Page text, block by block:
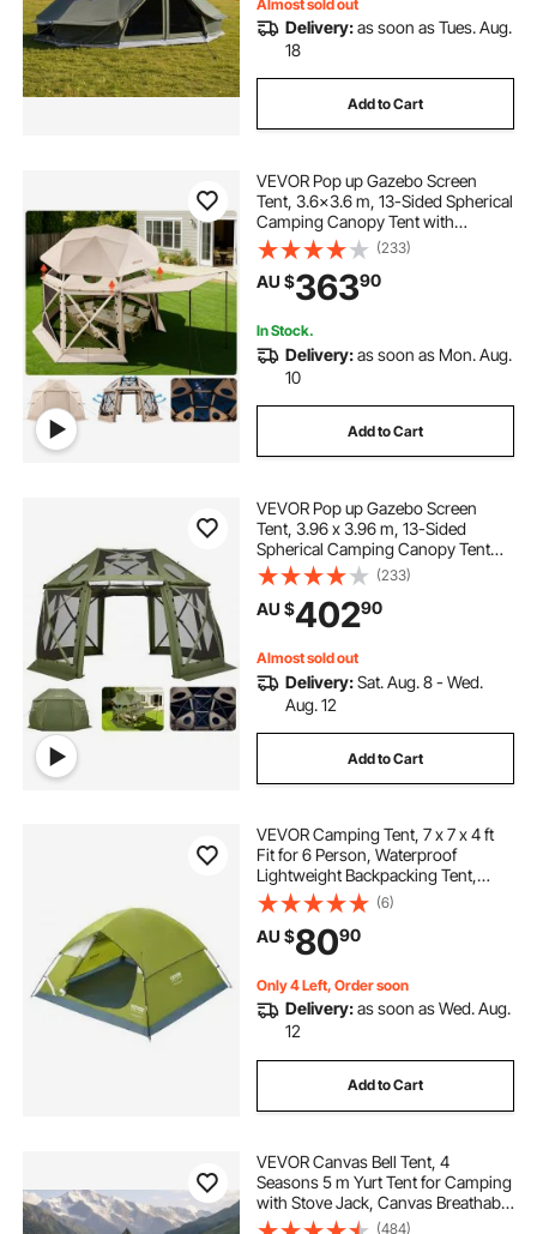
Almost sold out
Delivery:as soon as Tues. Aug.
18
Add to Cart
VEVOR Pop up Gazebo Screen
Tent, 3.6x3.6 m, 13-Sided Spherical
Camping Canopy Tent with
Removable Top & Carry Bag, Quick-
Set & Bite-Proof, Screen House Sun
Shelter for 8-10 Persons, Beige
(233)
AU $36390
In Stock.
Delivery:as soon as Mon. Aug.
10
Add to Cart
VEVOR Pop up Gazebo Screen
Tent, 3.96 x 3.96 m, 13-Sided
Spherical Camping Canopy Tent
with Removable Top & Carry Bag,
Quick-Set & Bite-Proof, Screen
House Sun Shelter for 10-12
Persons, Green
(233)
AU $40290
Almost sold out
Delivery:Sat. Aug. 8 - Wed.
Aug. 12
Add to Cart
VEVOR Camping Tent, 7 x 7 x 4 ft
Fit for 6 Person, Waterproof
Lightweight Backpacking Tent,
Easy Setup, with Door and Window,
for Outdoor Family Camping,
Hiking, Hunting, Mountaineering
Travel
(6)
AU $8090
Only 4 Left, Order soon
Delivery:as soon as Wed. Aug.
12
Add to Cart
VEVOR Canvas Bell Tent, 4
Seasons 5 m Yurt Tent for Camping
with Stove Jack, Canvas Breathable
Holds up to 7 People with Zipped
(484)